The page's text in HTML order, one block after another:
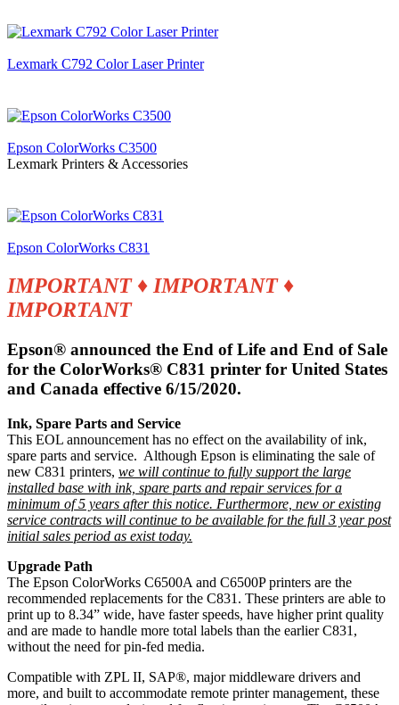
Lexmark C792 Color Laser Printer
Epson ColorWorks C3500
Lexmark Printers & Accessories
Epson ColorWorks C831
IMPORTANT ♦ IMPORTANT ♦
IMPORTANT
Epson® announced the End of Life and End of Sale
for the ColorWorks® C831 printer for United States
and Canada effective 6/15/2020.
Ink, Spare Parts and Service
This EOL announcement has no effect on the availability of ink,
spare parts and service. Although Epson is eliminating the sale of
new C831 printers, we will continue to fully support the large
installed base with ink, spare parts and repair services for a
minimum of 5 years after this notice. Furthermore, new or existing
service contracts will continue to be available for the full 3 year post
initial sales period as exist today.
Upgrade Path
The Epson ColorWorks C6500A and C6500P printers are the
recommended replacements for the C831. These printers are able to
print up to 8.34” wide, have faster speeds, have higher print quality
and are made to handle more total labels than the earlier C831,
without the need for pin-fed media.
Compatible with ZPL II, SAP®, major middleware drivers and
more, and built to accommodate remote printer management, these